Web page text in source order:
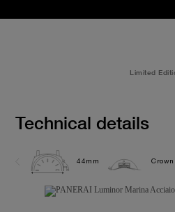
Limited
Technical details
44mm